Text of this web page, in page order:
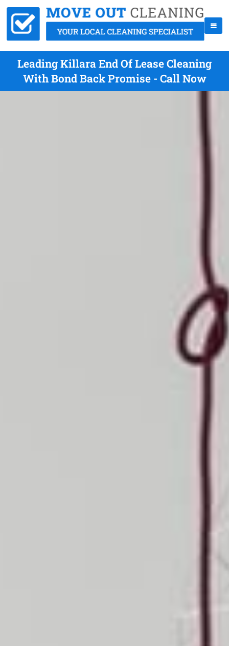
Leading Killara End Of Lease Cleaning
With Bond Back Promise - Call Now